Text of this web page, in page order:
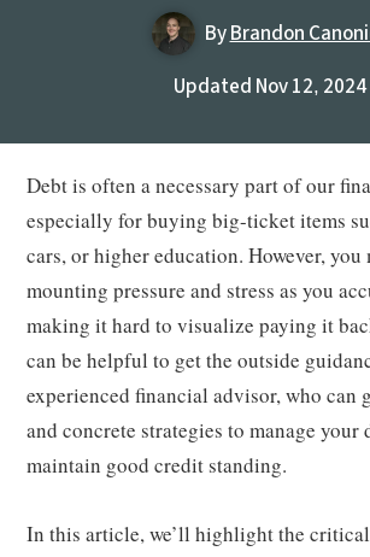
ByBrandon
Updated Nov 12, 2024
Debt is often a necessary part of our
especially for buying big-ticket items
cars, or higher education. However, you
mounting pressure and stress as you
making it hard to visualize paying it
can be helpful to get the outside
experienced financial advisor, who can
and concrete strategies to manage your
maintain good credit standing.
In this article, we’ll highlight the